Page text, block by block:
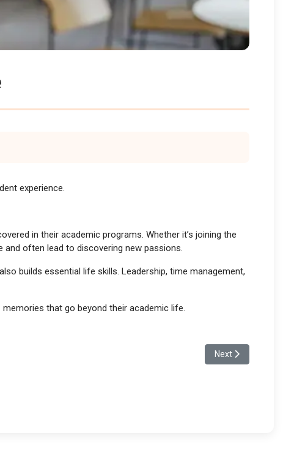
experience.
in their academic programs. Whether it’s joining the
often lead to discovering new passions.
builds essential life skills. Leadership, time management,
that go beyond their academic life.
Next article:
Next